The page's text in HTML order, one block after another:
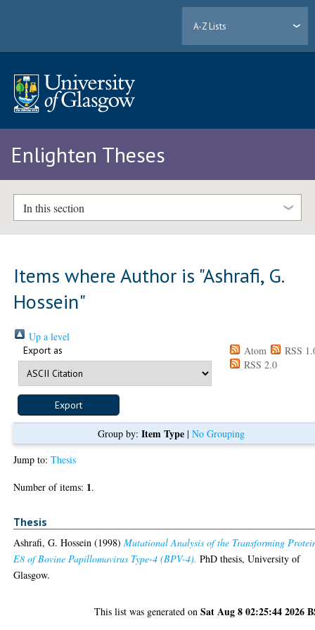
A-Z Lists
Enlighten Theses
In this section
Items where Author is "Ashrafi, G.
Hossein"
Up a level
Export as Atom
RSS
RSS 2.0
Group by: Item Type| No Grouping
Jump to:Thesis
Number of items: 1.
Thesis
Ashrafi, G. Hossein (1998)Mutational Analysis of the Transforming
E8 of Bovine Papillomavirus Type-4 (BPV-4). PhD thesis, University of
Glasgow.
This list was generated onSat Aug 8 02:25:44 2026